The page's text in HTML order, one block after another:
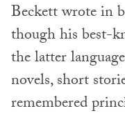
Beckett wrote in
though his best-
the latter
novels, short
remembered